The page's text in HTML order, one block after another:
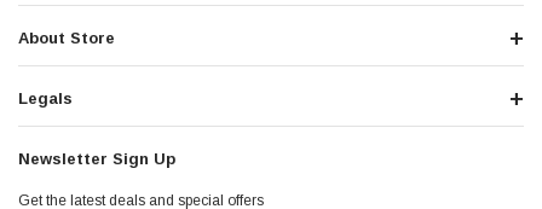
About Store
Legals
Newsletter Sign Up
Get the latest deals and special offers